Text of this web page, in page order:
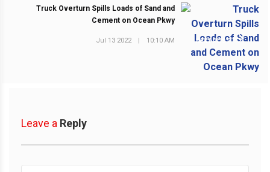
NEXT POST
Truck Overturn Spills Loads of Sand and
Cement on Ocean Pkwy
Jul 13 2022 10:10 AM
Leave a Reply